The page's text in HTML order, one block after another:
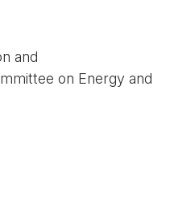
and
on Energy and